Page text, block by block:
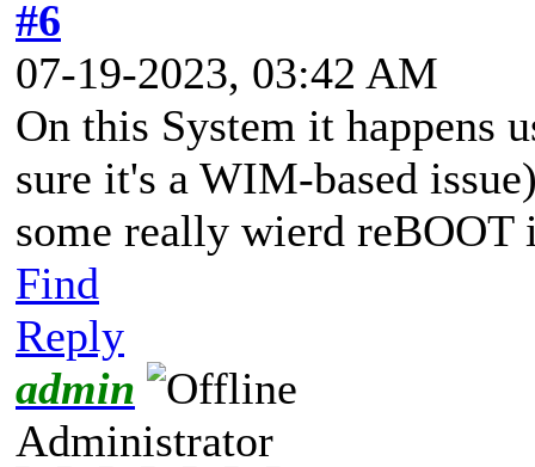
#6
07-19-2023, 03:42 AM
On this System it happens
sure it's a WIM-based
some really wierd
Find
Reply
admin
Administrator